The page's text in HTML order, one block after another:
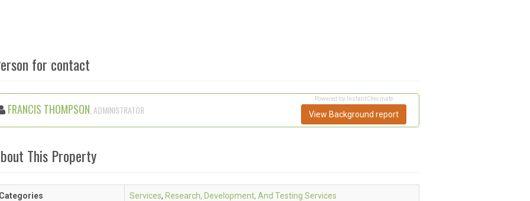
for contact
FRANCIS THOMPSON , ADMINISTRATOR
Powered by InstantChecmate
View Background report
This Property
Services, Research, Development, And Testing Services